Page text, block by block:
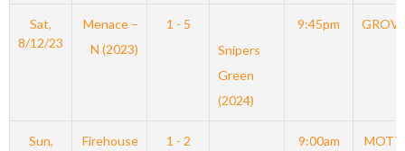
Sat,
8/12/23
Menace –
N (2023)
1 - 5
Snipers
Green
(2024)
9:45pm
Sun,
Firehouse
1 - 2
9:00am